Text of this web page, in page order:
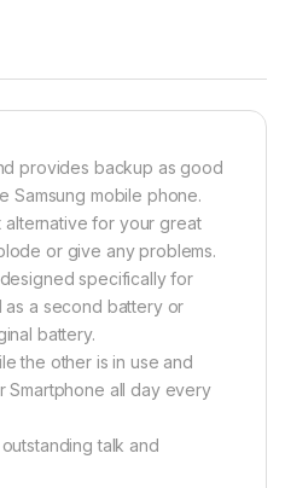
provides backup as good
Samsung mobile phone.
alternative for your great
or give any problems.
specifically for
as a second battery or
battery.
the other is in use and
Smartphone all day every
talk and